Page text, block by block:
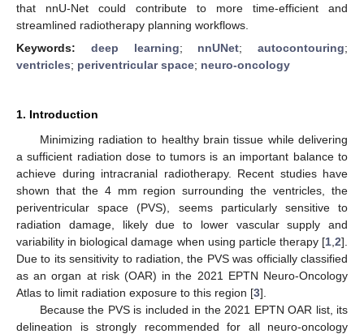
that nnU-Net could contribute to more time-efficient and
streamlined radiotherapy planning workflows.
Keywords: deep learning; nnUNet; autocontouring;
ventricles; periventricular space; neuro-oncology
1. Introduction
Minimizing radiation to healthy brain tissue while delivering
a sufficient radiation dose to tumors is an important balance to
achieve during intracranial radiotherapy. Recent studies have
shown that the 4 mm region surrounding the ventricles, the
periventricular space (PVS), seems particularly sensitive to
radiation damage, likely due to lower vascular supply and
variability in biological damage when using particle therapy [1 2].
Due to its sensitivity to radiation, the PVS was officially classified
as an organ at risk (OAR) in the 2021 EPTN Neuro-Oncology
Atlas to limit radiation exposure to this region [3].
Because the PVS is included in the 2021 EPTN OAR list, its
delineation is strongly recommended for all neuro-oncology